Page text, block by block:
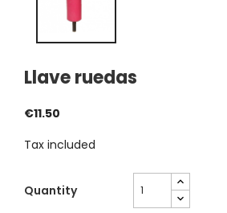
Llave ruedas
€11.50
Tax included
Quantity